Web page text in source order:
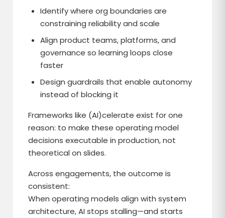
Identify where org boundaries are
constraining reliability and scale
Align product teams, platforms, and
governance so learning loops close
faster
Design guardrails that enable autonomy
instead of blocking it
Frameworks like (AI)celerate exist for one
reason: to make these operating model
decisions executable in production, not
theoretical on slides.
Across engagements, the outcome is
consistent:
When operating models align with system
architecture, AI stops stalling—and starts